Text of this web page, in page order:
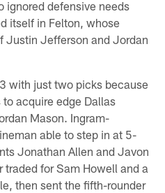
ignored defensive needs
itself in Felton, whose
Justin Jefferson and Jordan
with just two picks because
acquire edge Dallas
Mason. Ingram-
able to step in at 5-
Jonathan Allen and Javon
traded for Sam Howell and a
then sent the fifth-rounder